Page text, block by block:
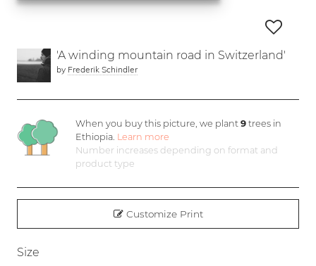
'A winding mountain road in Switzerland'
by Frederik Schindler
When you buy this picture, we plant9 trees in
Ethiopia. Learn more
Number increases depending on format and
product type
Customize Print
Size